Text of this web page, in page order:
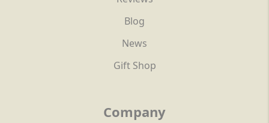
Blog
News
Gift Shop
Company